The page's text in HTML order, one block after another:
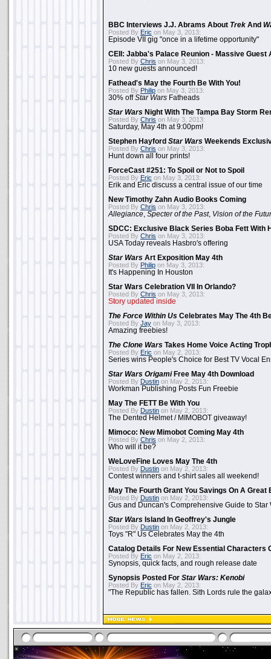
BBC Interviews J.J. Abrams About Trek And
Posted By Eric on May 3, 2013:
Episode VII gig "once in a lifetime opportunity"
CEII: Jabba's Palace Reunion - Massive Guest
Posted By Chris on May 3, 2013:
10 new guests announced!
Fathead's May the Fourth Be With You!
Posted By Philip on May 3, 2013:
30% offStar Wars Fatheads
Star Wars Night With The Tampa Bay Storm
Posted By Chris on May 3, 2013:
Saturday, May 4th at 9:00pm!
Stephen Hayford Star Wars Weekends
Posted By Chris on May 3, 2013:
Hunt down all four prints!
ForceCast #251: To Spoil or Not to Spoil
Posted By Eric on May 3, 2013:
Erik and Eric discuss a central issue of our time
New Timothy Zahn Audio Books Coming
Posted By Chris on May 3, 2013:
Allegiance Specter of the Past, Vision of the
SDCC: Exclusive Black Series Boba Fett With
Posted By Chris on May 3, 2013:
USA Today reveals Hasbro's offering
Star Wars Art Exposition May 4th
Posted By Philip on May 3, 2013:
It's Happening In Houston
Star Wars Celebration VII In Orlando?
Posted By Chris on May 3, 2013:
Story updated inside
The Force Within Us Celebrates May The 4th
Posted By Jay on May 3, 2013:
Amazing freebies!
The Clone Wars Takes Home Voice Acting
Posted By Eric on May 2, 2013:
Series wins People's Choice for Best TV Vocal
Star Wars OrigamiFree May 4th Download
Posted By Dustin on May 2, 2013:
Workman Publishing Posts Fun Freebie
May The FETT Be With You
Posted By Dustin on May 2, 2013:
The Dented Helmet / MIMOBOT giveaway!
Mimoco: New Mimobot Coming May 4th
Posted By Chris on May 2, 2013:
Who will it be?
WeLoveFine Loves May The 4th
Posted By Dustin on May 2, 2013:
Contest winners and t-shirt sales all weekend!
May The Fourth Grant You Savings On A Great
Posted By Dustin on May 2, 2013:
Gus and Duncan's Comprehensive Guide to Star
Star Wars Island In Geoffrey's Jungle
Posted By Dustin on May 2, 2013:
Toys "R" Us Celebrates May the 4th
Catalog Details For New Essential Characters
Posted By Eric on May 2, 2013:
Synopsis, quick facts, and rough release date
Synopsis Posted For Star Wars: Kenobi
Posted By Eric on May 2, 2013:
"The Republic has fallen. Sith Lords rule the